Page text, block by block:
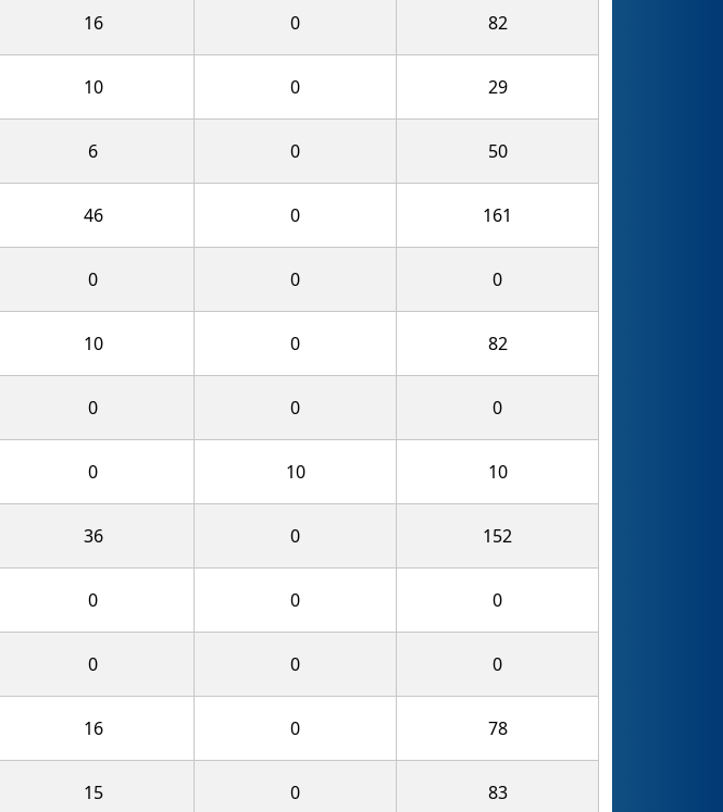
16 0 82
10 0 29
6 0 50
46 0 161
0 0 0
10 0 82
0 0 0
0 10 10
36 0 152
0 0 0
0 0 0
16 0 78
15 0 83